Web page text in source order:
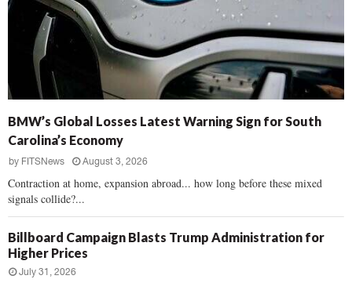
BMW’s Global Losses Latest Warning Sign for South
Carolina’s Economy
by FITSNews August 3, 2026
Contraction at home, expansion abroad... how long before these mixed
signals collide?...
Billboard Campaign Blasts Trump Administration for
Higher Prices
July 31, 2026